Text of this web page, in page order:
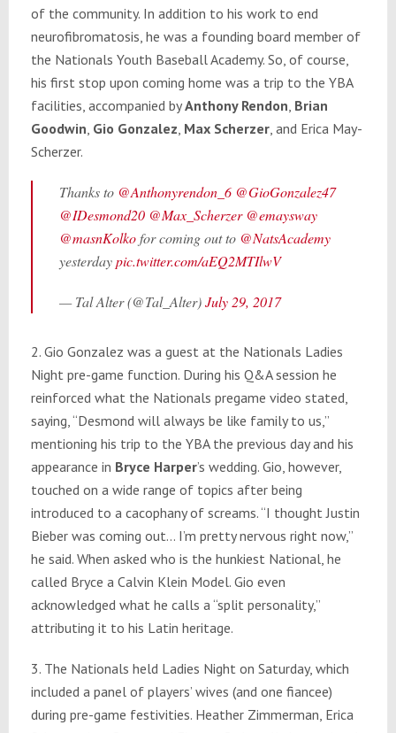
of the community. In addition to his work to end
neurofibromatosis, he was a founding board member of
the Nationals Youth Baseball Academy. So, of course,
his first stop upon coming home was a trip to the YBA
facilities, accompanied byAnthony Rendon Brian
Goodwin Gio Gonzalez Max Scherzer, and Erica May-
Scherzer.
Thanks to @Anthonyrendon_6 @GioGonzalez47
@IDesmond20 @Max_Scherzer @emaysway
@masnKolkofor coming out to @NatsAcademy
yesterdaypic.twitter.com/aEQ2MTIlwV
— Tal Alter (@Tal_Alter)July 29, 2017
2. Gio Gonzalez was a guest at the Nationals Ladies
Night pre-game function. During his Q&A session he
reinforced what the Nationals pregame video stated,
saying, “Desmond will always be like family to us,”
mentioning his trip to the YBA the previous day and his
appearance in Bryce Harper’s wedding. Gio, however,
touched on a wide range of topics after being
introduced to a cacophany of screams. “I thought Justin
Bieber was coming out… I’m pretty nervous right now,”
he said. When asked who is the hunkiest National, he
called Bryce a Calvin Klein Model. Gio even
acknowledged what he calls a “split personality,”
attributing it to his Latin heritage.
3. The Nationals held Ladies Night on Saturday, which
included a panel of players’ wives (and one fiancee)
during pre-game festivities. Heather Zimmerman, Erica